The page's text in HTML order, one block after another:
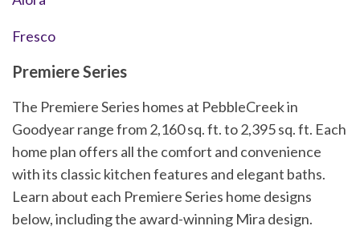
Fresco
Premiere Series
The Premiere Series homes at PebbleCreek in
Goodyear range from 2,160 sq. ft. to 2,395 sq. ft. Each
home plan offers all the comfort and convenience
with its classic kitchen features and elegant baths.
Learn about each Premiere Series home designs
below, including the award-winning Mira design.